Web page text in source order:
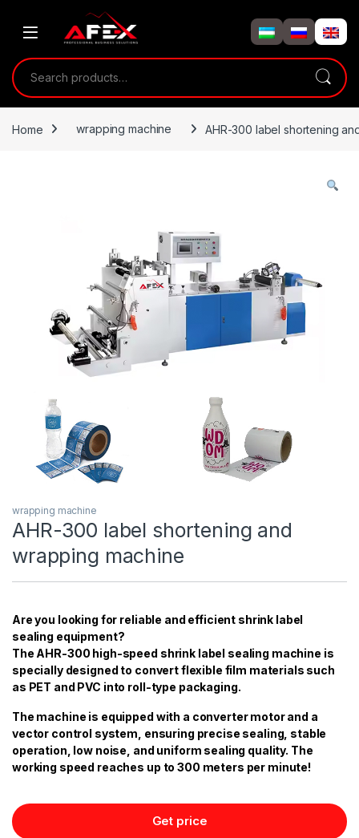
Search for:
Home wrapping machine AHR-300 label shortening
wrapping machine
AHR-300 label shortening and
wrapping machine
Are you looking for reliable and efficient shrink label
sealing equipment?
The AHR-300 high-speed shrink label sealing machine is
specially designed to convert flexible film materials such
as PET and PVC into roll-type packaging.
The machine is equipped with a converter motor and a
vector control system, ensuring precise sealing, stable
operation, low noise, and uniform sealing quality. The
working speed reaches up to 300 meters per minute!
Get price